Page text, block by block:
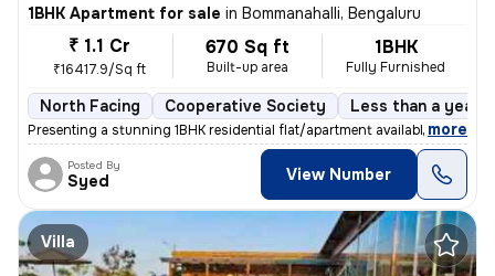
1BHK Apartment for sale in Bommanahalli, Bengaluru
₹ 1.1 Cr
₹16417.9/Sq ft
670 Sq ft
Built-up area
1BHK
Fully Furnished
North Facing Cooperative Society Less than a year
Presenting a stunning 1BHK residential flat/apartment available for sa
, more
Posted By
Syed View Number
Villa